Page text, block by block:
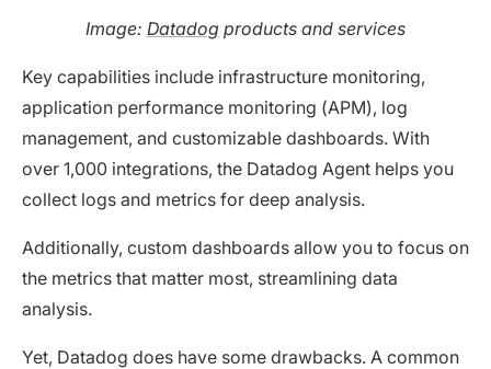
Image: Datadog products and services
Key capabilities include infrastructure monitoring,
application performance monitoring (APM), log
management, and customizable dashboards. With
over 1,000 integrations, the Datadog Agent helps you
collect logs and metrics for deep analysis.
Additionally, custom dashboards allow you to focus on
the metrics that matter most, streamlining data
analysis.
Yet, Datadog does have some drawbacks. A common